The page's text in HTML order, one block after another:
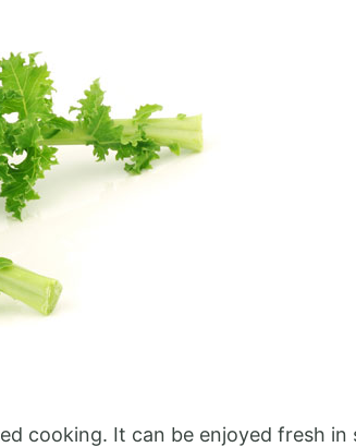
cooking. It can be enjoyed fresh in